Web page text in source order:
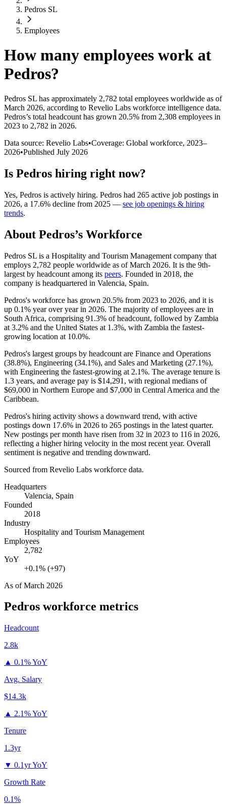
Pedros SL
Employees
How many employees work at
Pedros?
Pedros SL has approximately 2,782 total employees worldwide as of
March 2026, according to Revelio Labs workforce intelligence data.
Pedros’s total headcount has grown 20.5% from 2,308 employees in
2023 to 2,782 in 2026.
Data source: Revelio Labs•Coverage: Global workforce, 2023–
2026•Published July 2026
Is Pedros hiring right now?
Yes, Pedros is actively hiring. Pedros had 265 active job postings in
2026, a 17.6% decline from 2025 — see job openings & hiring
trends.
About Pedros’s Workforce
Pedros SL is a Hospitality and Tourism Management company that
employs 2,782 people worldwide as of March 2026. It is the 9th-
largest by headcount among its peers. Founded in 2018, the
company is headquartered in Valencia, Spain.
Pedros's workforce has grown 20.5% from 2023 to 2026, and it is
up 0.1% year over year in 2026. The majority of employees are in
South Africa, comprising 91.3% of headcount, followed by Zambia
at 3.2% and the United States at 1.3%, with Zambia the fastest-
growing location at 10.0%.
Pedros's largest groups by headcount are Finance and Operations
(38.8%), Engineering (34.1%), and Sales and Marketing (27.1%),
with Engineering the fastest-growing at 2.1%. The average tenure is
1.3 years, and average pay is $14,291, with regional medians of
$69,000 in Northern Europe and $7,000 in Central America and the
Caribbean.
Pedros's hiring activity shows a downward trend, with active
postings down 17.6% in 2026 to 265 postings in the latest quarter.
New postings per month have risen from 32 in 2023 to 116 in 2026,
reflecting a higher hiring velocity in the most recent year. Overall
sentiment is negative and trending downward.
Sourced from Revelio Labs workforce data.
Headquarters
Valencia, Spain
Founded
2018
Industry
Hospitality and Tourism Management
Employees
2,782
YoY
+0.1% (+97)
As ofMarch 2026
Pedros workforce metrics
Headcount
2.8k
▲ 0.1% YoY
Avg. Salary
$14.3k
▲ 2.1% YoY
Tenure
1.3yr
▼ 0.1yr YoY
Growth Rate
0.1%